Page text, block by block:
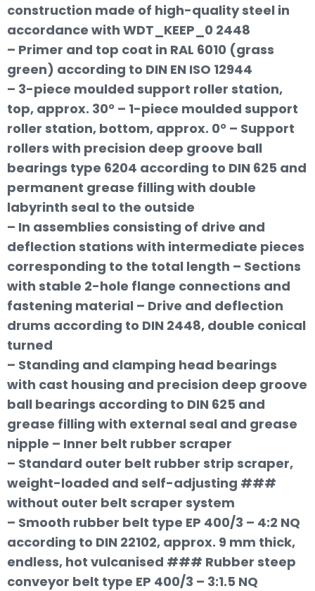
construction made of high-quality steel in
accordance with WDT_KEEP_0 2448
– Primer and top coat in RAL 6010 (grass
green) according to DIN EN ISO 12944
– 3-piece moulded support roller station,
top, approx. 30° – 1-piece moulded support
roller station, bottom, approx. 0° – Support
rollers with precision deep groove ball
bearings type 6204 according to DIN 625 and
permanent grease filling with double
labyrinth seal to the outside
– In assemblies consisting of drive and
deflection stations with intermediate pieces
corresponding to the total length – Sections
with stable 2-hole flange connections and
fastening material – Drive and deflection
drums according to DIN 2448, double conical
turned
– Standing and clamping head bearings
with cast housing and precision deep groove
ball bearings according to DIN 625 and
grease filling with external seal and grease
nipple – Inner belt rubber scraper
– Standard outer belt rubber strip scraper,
weight-loaded and self-adjusting ###
without outer belt scraper system
– Smooth rubber belt type EP 400/3 – 4:2 NQ
according to DIN 22102, approx. 9 mm thick,
endless, hot vulcanised ### Rubber steep
conveyor belt type EP 400/3 – 3:1.5 NQ